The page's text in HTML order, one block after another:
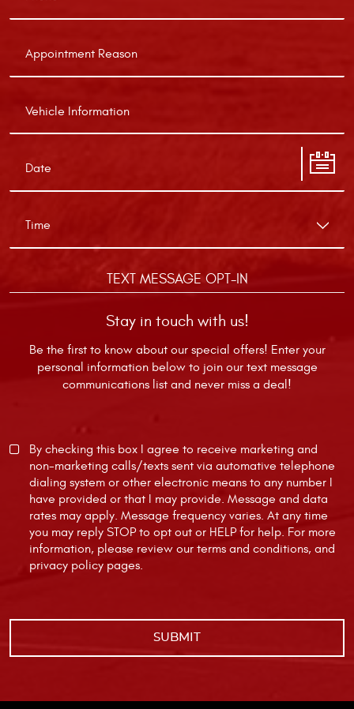
TEXT MESSAGE OPT-IN
Stay in touch with us!
Be the first to know about our special offers! Enter your
personal information below to join our text message
communications list and never miss a deal!
By checking this box I agree to receive marketing and
non-marketing calls/texts sent via automative telephone
dialing system or other electronic means to any number I
have provided or that I may provide. Message and data
rates may apply. Message frequency varies. At any time
you may reply STOP to opt out or HELP for help. For more
information, please review our terms and conditions, and
privacy policy pages.